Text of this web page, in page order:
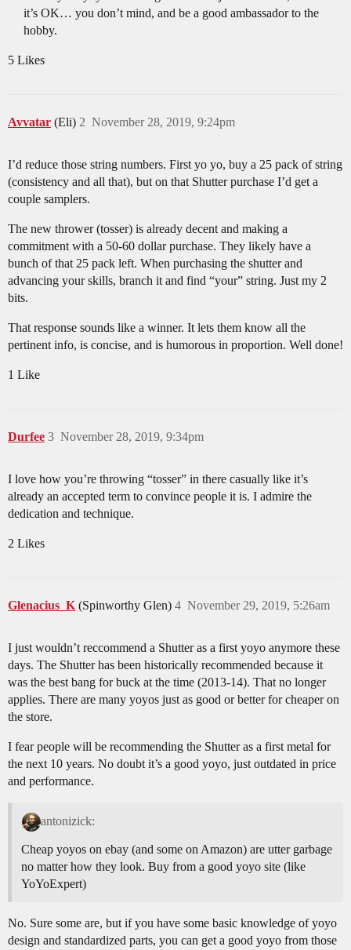
it’s OK… you don’t mind, and be a good ambassador to the
hobby.
5 Likes
Avvatar (Eli) November 28, 2019, 9:24pm
2
I’d reduce those string numbers. First yo yo, buy a 25 pack of string
(consistency and all that), but on that Shutter purchase I’d get a
couple samplers.
The new thrower (tosser) is already decent and making a
commitment with a 50-60 dollar purchase. They likely have a
bunch of that 25 pack left. When purchasing the shutter and
advancing your skills, branch it and find “your” string. Just my 2
bits.
That response sounds like a winner. It lets them know all the
pertinent info, is concise, and is humorous in proportion. Well done!
1 Like
Durfee November 28, 2019, 9:34pm
3
I love how you’re throwing “tosser” in there casually like it’s
already an accepted term to convince people it is. I admire the
dedication and technique.
2 Likes
Glenacius_K (Spinworthy Glen) November 29, 2019, 5:26am
4
I just wouldn’t reccommend a Shutter as a first yoyo anymore these
days. The Shutter has been historically recommended because it
was the best bang for buck at the time (2013-14). That no longer
applies. There are many yoyos just as good or better for cheaper on
the store.
I fear people will be recommending the Shutter as a first metal for
the next 10 years. No doubt it’s a good yoyo, just outdated in price
and performance.
antonizick:
Cheap yoyos on ebay (and some on Amazon) are utter garbage
no matter how they look. Buy from a good yoyo site (like
YoYoExpert)
No. Sure some are, but if you have some basic knowledge of yoyo
design and standardized parts, you can get a good yoyo from those